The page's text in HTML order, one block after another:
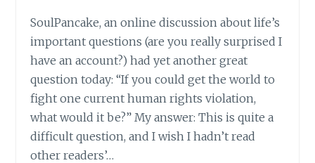
SoulPancake, an online discussion about life’s
important questions (are you really surprised I
have an account?) had yet another great
question today: “If you could get the world to
fight one current human rights violation,
what would it be?” My answer: This is quite a
difficult question, and I wish I hadn’t read
other readers’…